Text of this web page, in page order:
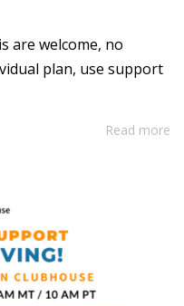
are welcome, no
plan, use support
Read more